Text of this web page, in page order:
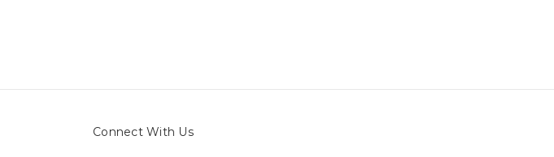
Connect With Us